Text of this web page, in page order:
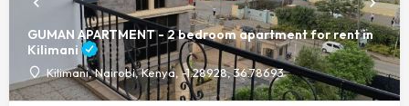
GUMAN APARTMENT - 2 bedroom apartment for rent in
Kilimani
Kilimani, Nairobi, Kenya, -1.28928, 36.78693